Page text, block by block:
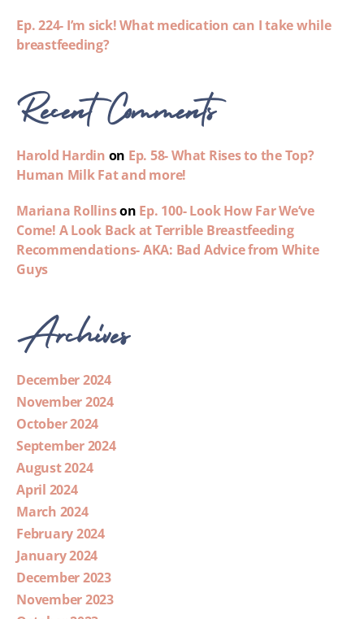
Ep. 224- I’m sick! What medication can I take while
breastfeeding?
Recent Comments
Harold Hardin on Ep. 58- What Rises to the Top?
Human Milk Fat and more!
Mariana Rollinson Ep. 100- Look How Far We’ve
Come! A Look Back at Terrible Breastfeeding
Recommendations- AKA: Bad Advice from White
Guys
Archives
December 2024
November 2024
October 2024
September 2024
August 2024
April 2024
March 2024
February 2024
January 2024
December 2023
November 2023